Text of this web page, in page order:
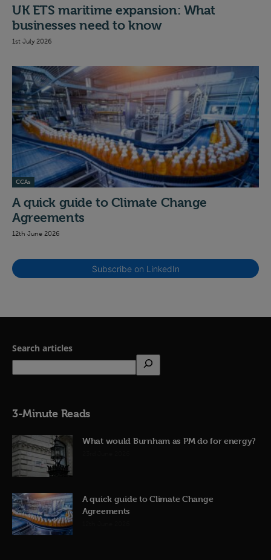
UK ETS maritime expansion: What
businesses need to know
1st July 2026
CCAs
A quick guide to Climate Change
Agreements
12th June 2026
Subscribe on LinkedIn
Search articles
3-Minute Reads
What would Burnham as PM do for energy?
A quick guide to Climate Change
Agreements